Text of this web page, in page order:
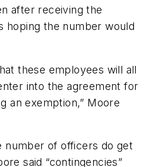
after receiving the
hoping the number would
these employees will all
into the agreement for
an exemption,” Moore
number of officers do get
said “contingencies”